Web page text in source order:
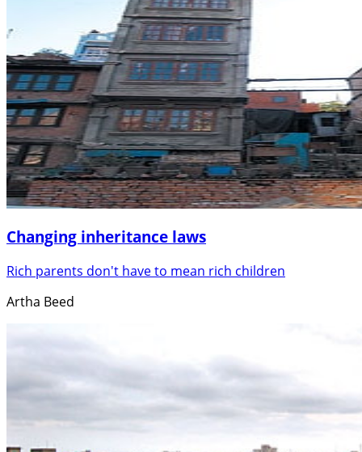
Changing inheritance laws
Rich parents don't have to mean rich children
Artha Beed